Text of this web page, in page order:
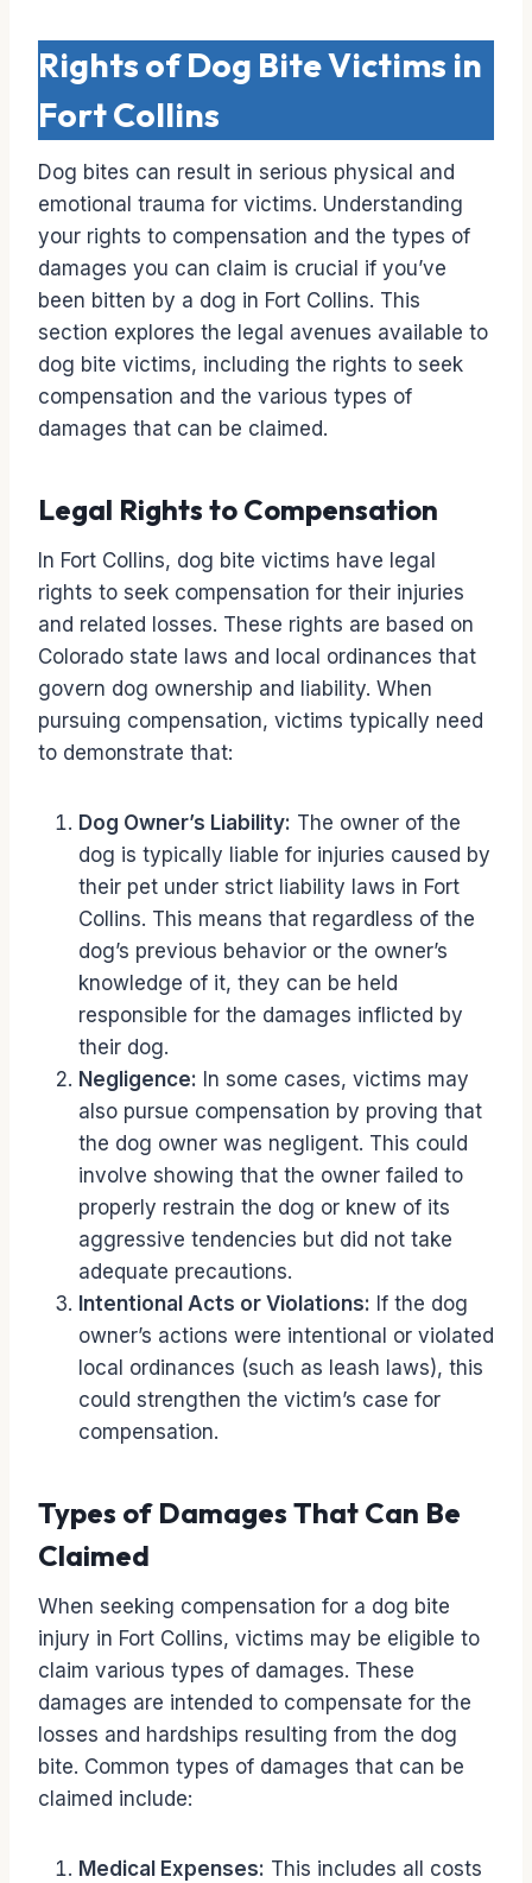
Rights of Dog Bite Victims in
Fort Collins
Dog bites can result in serious physical and
emotional trauma for victims. Understanding
your rights to compensation and the types of
damages you can claim is crucial if you’ve
been bitten by a dog in Fort Collins. This
section explores the legal avenues available to
dog bite victims, including the rights to seek
compensation and the various types of
damages that can be claimed.
Legal Rights to Compensation
In Fort Collins, dog bite victims have legal
rights to seek compensation for their injuries
and related losses. These rights are based on
Colorado state laws and local ordinances that
govern dog ownership and liability. When
pursuing compensation, victims typically need
to demonstrate that:
Dog Owner’s Liability: The owner of the
dog is typically liable for injuries caused by
their pet under strict liability laws in Fort
Collins. This means that regardless of the
dog’s previous behavior or the owner’s
knowledge of it, they can be held
responsible for the damages inflicted by
their dog.
Negligence: In some cases, victims may
also pursue compensation by proving that
the dog owner was negligent. This could
involve showing that the owner failed to
properly restrain the dog or knew of its
aggressive tendencies but did not take
adequate precautions.
Intentional Acts or Violations: If the dog
owner’s actions were intentional or violated
local ordinances (such as leash laws), this
could strengthen the victim’s case for
compensation.
Types of Damages That Can Be
Claimed
When seeking compensation for a dog bite
injury in Fort Collins, victims may be eligible to
claim various types of damages. These
damages are intended to compensate for the
losses and hardships resulting from the dog
bite. Common types of damages that can be
claimed include:
Medical Expenses: This includes all costs